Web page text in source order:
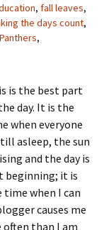
, fall leaves,
the days count,
,
is the best part
day. It is the
when everyone
asleep, the sun
and the day is
beginning; it is
time when I can
causes me
than I am